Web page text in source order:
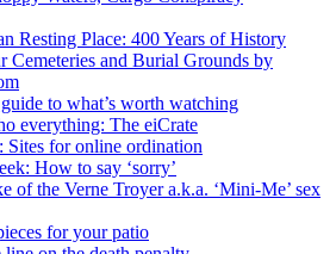
Resting Place: 400 Years of History
Cemeteries and Burial Grounds by
guide to what’s worth watching
everything: The eiCrate
Sites for online ordination
How to say ‘sorry’
of the Verne Troyer a.k.a. ‘Mini-Me’ sex
for your patio